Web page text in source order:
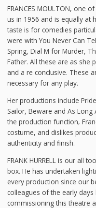
FRANCES MOULTON, one
us in 1956 and is equally at
taste is for comedies
were with You Never Can
Spring, Dial M for Murder,
Father. All these are as she
and a re conclusive. These
necessary for any play.
Her productions include
Sailor, Beware and As Long
the production function,
costume, and dislikes
authenticity and finish.
FRANK HURRELL is our all
box. He has undertaken
every production since our
colleagues of the early
commissioning this theatre